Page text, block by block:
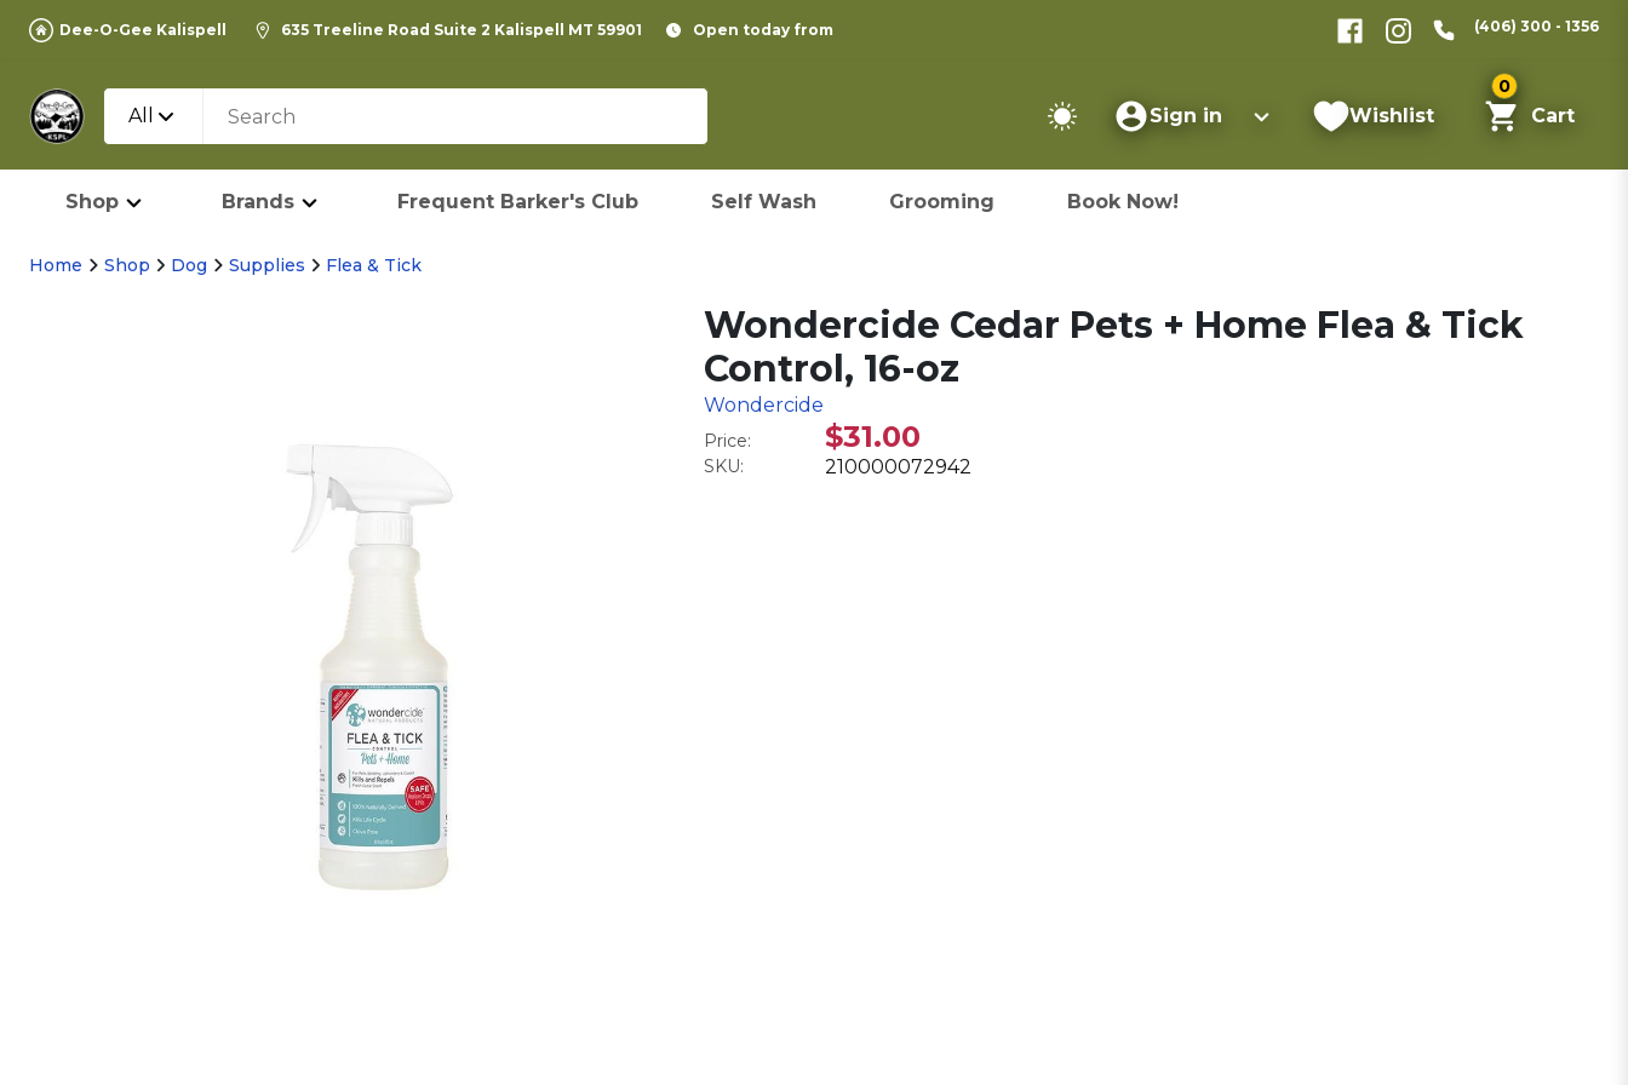
Dee-O-Gee Kalispell 635 Treeline Road Suite 2 Kalispell MT 59901 Open today from (406) 300 - 1356
All Sign in Wishlist
0
Cart
Shop Brands Frequent Barker's Club Self Wash Grooming Book Now!
Home Shop Dog Supplies Flea & Tick
Wondercide Cedar Pets + Home Flea & Tick
Control, 16-oz
Wondercide
Price: $31.00
SKU: 210000072942